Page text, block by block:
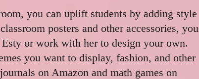
you can uplift students by adding style
posters and other accessories, you
or work with her to design your own.
you want to display, fashion, and other
on Amazon and math games on